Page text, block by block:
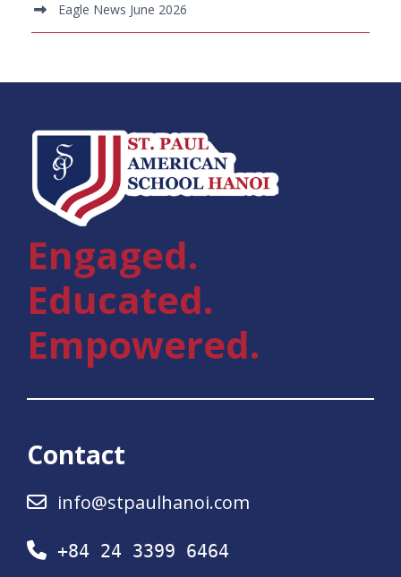
Eagle News June 2026
Engaged.
Educated.
Empowered.
Contact
info@stpaulhanoi.com
+84 24 3399 6464